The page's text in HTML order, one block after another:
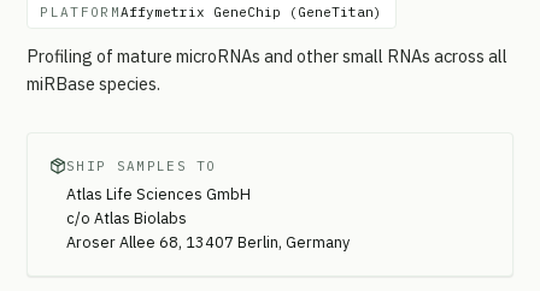
PLATFORMAffymetrix GeneChip (GeneTitan)
Profiling of mature microRNAs and other small RNAs across all
miRBase species.
SHIP SAMPLES TO
Atlas Life Sciences GmbH
c/o Atlas Biolabs
Aroser Allee 68, 13407 Berlin, Germany